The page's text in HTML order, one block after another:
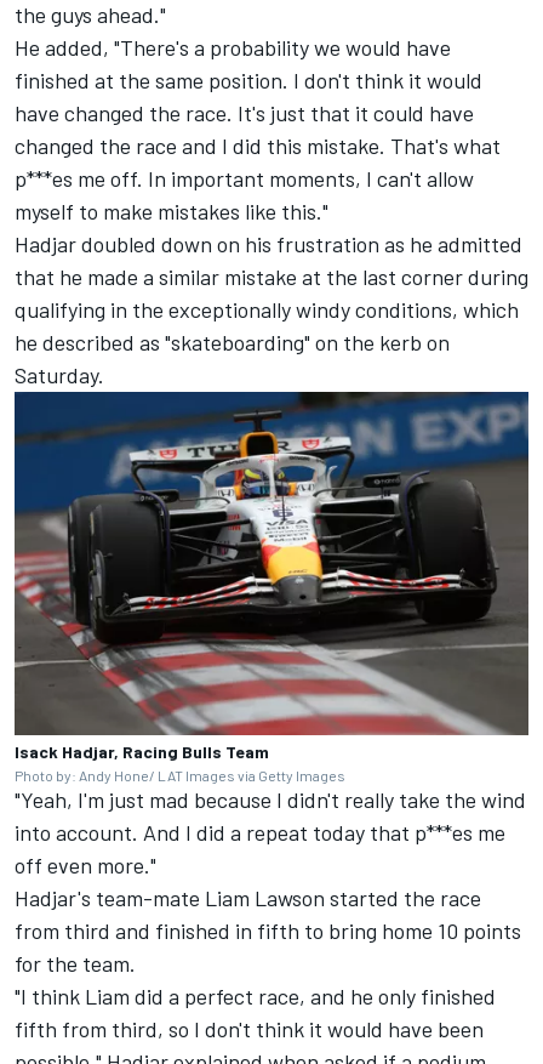
the guys ahead."
He added, "There's a probability we would have
finished at the same position. I don't think it would
have changed the race. It's just that it could have
changed the race and I did this mistake. That's what
p***es me off. In important moments, I can't allow
myself to make mistakes like this."
Hadjar doubled down on his frustration as he admitted
that he made a similar mistake at the last corner during
qualifying in the exceptionally windy conditions, which
he described as "skateboarding" on the kerb on
Saturday.
Isack Hadjar, Racing Bulls Team
Photo by: Andy Hone/ LAT Images via Getty Images
"Yeah, I'm just mad because I didn't really take the wind
into account. And I did a repeat today that p***es me
off even more."
Hadjar's team-mate Liam Lawson started the race
from third and finished in fifth to bring home 10 points
for the team.
"I think Liam did a perfect race, and he only finished
fifth from third, so I don't think it would have been